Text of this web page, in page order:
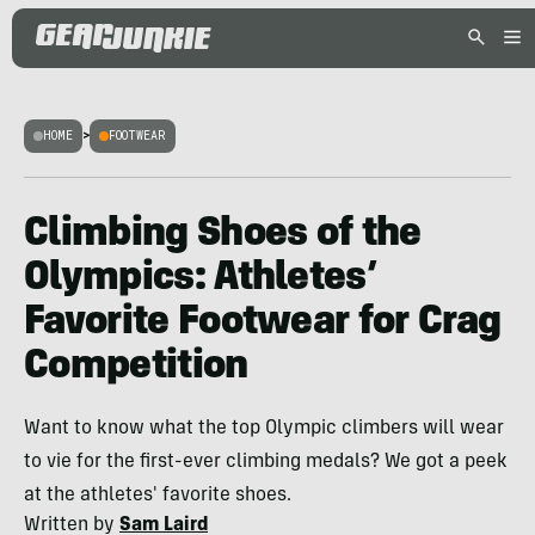
HOME > FOOTWEAR
Climbing Shoes of the
Olympics: Athletes’
Favorite Footwear for Crag
Competition
Want to know what the top Olympic climbers will wear
to vie for the first-ever climbing medals? We got a peek
at the athletes' favorite shoes.
Written by Sam Laird